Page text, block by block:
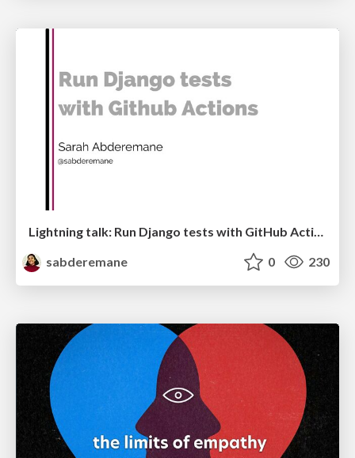
Lightning talk: Run Django tests with GitHub Actions
sabderemane
0 230